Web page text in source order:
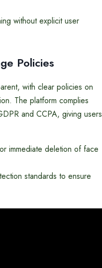
without explicit user
Policies
with clear policies on
The platform complies
and CCPA, giving users
immediate deletion of face
standards to ensure